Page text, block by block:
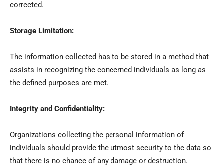
corrected.
Storage Limitation:
The information collected has to be stored in a method that
assists in recognizing the concerned individuals as long as
the defined purposes are met.
Integrity and Confidentiality:
Organizations collecting the personal information of
individuals should provide the utmost security to the data so
that there is no chance of any damage or destruction.